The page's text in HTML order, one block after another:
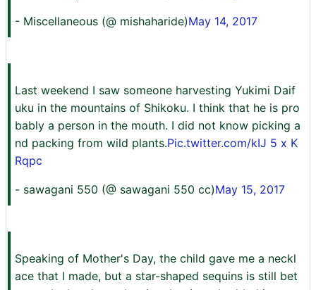
- Miscellaneous (@ mishaharide)May 14, 2017
Last weekend I saw someone harvesting Yukimi Daif
uku in the mountains of Shikoku. I think that he is pro
bably a person in the mouth. I did not know picking a
nd packing from wild plants.Pic.twitter.com/kIJ 5 x K
Rqpc
- sawagani 550 (@ sawagani 550 cc)May 15, 2017
Speaking of Mother's Day, the child gave me a neckl
ace that I made, but a star-shaped sequins is still bet